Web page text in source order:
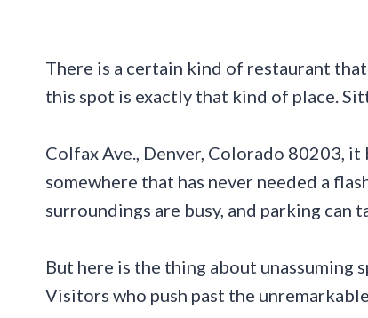
There is a certain kind of restaurant
this spot is exactly that kind of place.
Colfax Ave., Denver, Colorado 80203,
somewhere that has never needed a
surroundings are busy, and parking can
But here is the thing about
Visitors who push past the